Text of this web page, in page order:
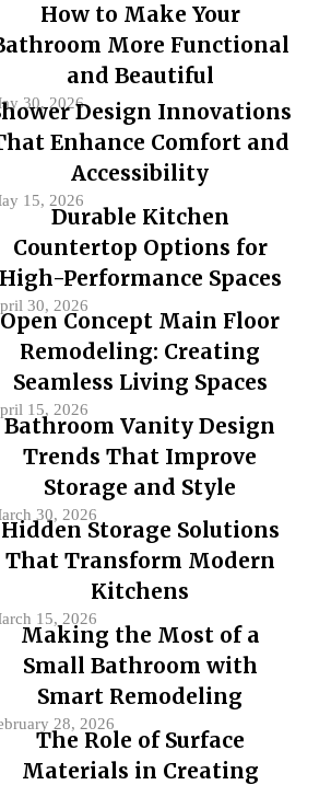
How to Make Your
More Functional
and Beautiful
30, 2026Design Innovations
Enhance Comfort and
Accessibility
15, 2026
Durable Kitchen
Countertop Options for
High-Performance Spaces
30, 2026
Open Concept Main Floor
Remodeling: Creating
Seamless Living Spaces
15, 2026
Bathroom Vanity Design
Trends That Improve
Storage and Style
30, 2026
Hidden Storage Solutions
That Transform Modern
Kitchens
15, 2026
Making the Most of a
Small Bathroom with
Smart Remodeling
28, 2026
The Role of Surface
Materials in Creating